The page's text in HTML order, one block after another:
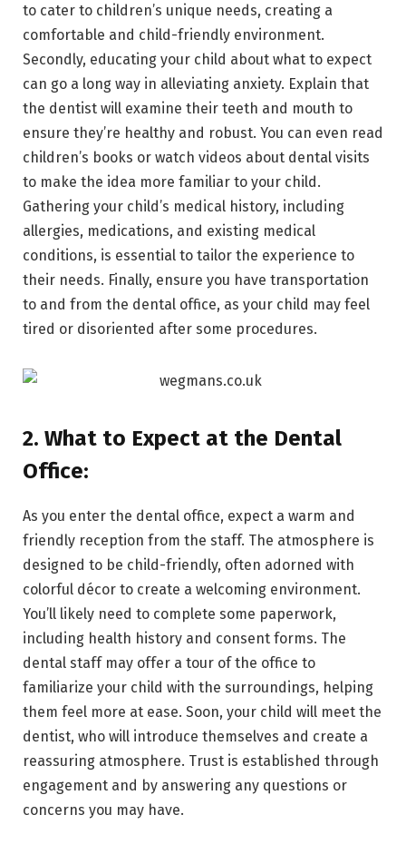
to cater to children’s unique needs, creating a
comfortable and child-friendly environment.
Secondly, educating your child about what to expect
can go a long way in alleviating anxiety. Explain that
the dentist will examine their teeth and mouth to
ensure they’re healthy and robust. You can even read
children’s books or watch videos about dental visits
to make the idea more familiar to your child.
Gathering your child’s medical history, including
allergies, medications, and existing medical
conditions, is essential to tailor the experience to
their needs. Finally, ensure you have transportation
to and from the dental office, as your child may feel
tired or disoriented after some procedures.
2. What to Expect at the Dental
Office:
As you enter the dental office, expect a warm and
friendly reception from the staff. The atmosphere is
designed to be child-friendly, often adorned with
colorful décor to create a welcoming environment.
You’ll likely need to complete some paperwork,
including health history and consent forms. The
dental staff may offer a tour of the office to
familiarize your child with the surroundings, helping
them feel more at ease. Soon, your child will meet the
dentist, who will introduce themselves and create a
reassuring atmosphere. Trust is established through
engagement and by answering any questions or
concerns you may have.